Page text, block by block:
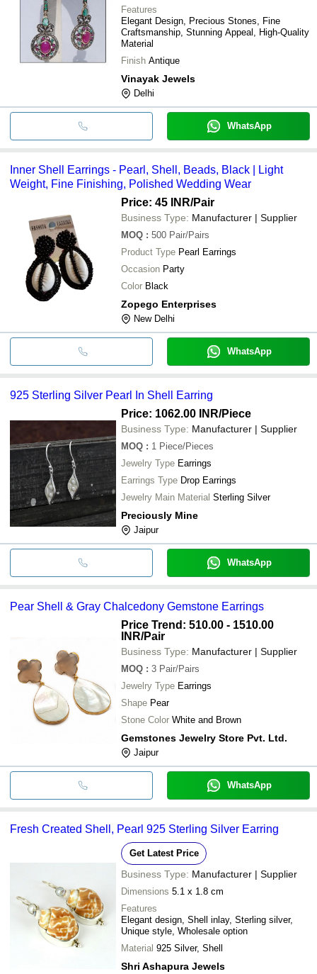
Features
Elegant Design, Precious Stones, Fine
Craftsmanship, Stunning Appeal, High-Quality
Material
Finish Antique
Vinayak Jewels
Delhi
WhatsApp
Inner Shell Earrings - Pearl, Shell, Beads, Black | Light
Weight, Fine Finishing, Polished Wedding Wear
Price: 45 INR/Pair
Business Type: Manufacturer | Supplier
MOQ : 500 Pair/Pairs
Product Type Pearl Earrings
Occasion Party
Color Black
Zopego Enterprises
New Delhi
WhatsApp
925 Sterling Silver Pearl In Shell Earring
Price: 1062.00 INR/Piece
Business Type: Manufacturer | Supplier
MOQ : 1 Piece/Pieces
Jewelry Type Earrings
Earrings Type Drop Earrings
Jewelry Main Material Sterling Silver
Preciously Mine
Jaipur
WhatsApp
Pear Shell & Gray Chalcedony Gemstone Earrings
Price Trend: 510.00 - 1510.00
INR/Pair
Business Type: Manufacturer | Supplier
MOQ : 3 Pair/Pairs
Jewelry Type Earrings
Shape Pear
Stone Color White and Brown
Gemstones Jewelry Store Pvt. Ltd.
Jaipur
WhatsApp
Fresh Created Shell, Pearl 925 Sterling Silver Earring
Get Latest Price
Business Type: Manufacturer | Supplier
Dimensions 5.1 x 1.8 cm
Features
Elegant design, Shell inlay, Sterling silver,
Unique style, Wholesale option
Material 925 Silver, Shell
Shri Ashapura Jewels